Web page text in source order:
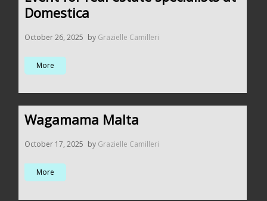
Domestica
October 26, 2025 by Grazielle Camilleri
More
Wagamama Malta
October 17, 2025 by Grazielle Camilleri
More